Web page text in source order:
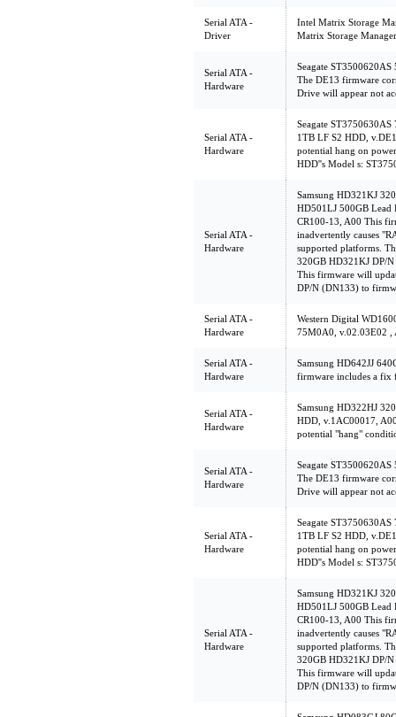
Serial ATA -
Driver
Intel Matrix Storage
Matrix Storage
Serial ATA -
Hardware
Seagate
The DE13 firmware
Drive will appear not
Serial ATA -
Hardware
Seagate
1TB LF S2 HDD,
potential hang on
HDD''s Model s:
Serial ATA -
Hardware
Samsung HD321KJ
HD501LJ 500GB Lead
CR100-13, A00 This
inadvertently causes
supported platforms.
320GB HD321KJ DP/
This firmware will
DP/N (DN133) to
Serial ATA -
Hardware
Western Digital
75M0A0, v.02.03E02 ,
Serial ATA -
Hardware
Samsung HD642JJ
firmware includes a fix
Serial ATA -
Hardware
Samsung HD322HJ
HDD, v.1AC00017,
potential "hang"
Serial ATA -
Hardware
Seagate
The DE13 firmware
Drive will appear not
Serial ATA -
Hardware
Seagate
1TB LF S2 HDD,
potential hang on
HDD''s Model s:
Serial ATA -
Hardware
Samsung HD321KJ
HD501LJ 500GB Lead
CR100-13, A00 This
inadvertently causes
supported platforms.
320GB HD321KJ DP/
This firmware will
DP/N (DN133) to